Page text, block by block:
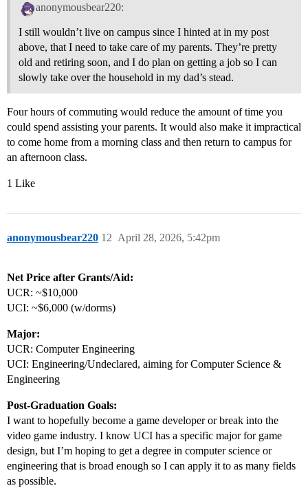
anonymousbear220:
I still wouldn’t live on campus since I hinted at in my post
above, that I need to take care of my parents. They’re pretty
old and retiring soon, and I do plan on getting a job so I can
slowly take over the household in my dad’s stead.
Four hours of commuting would reduce the amount of time you
could spend assisting your parents. It would also make it impractical
to come home from a morning class and then return to campus for
an afternoon class.
1 Like
anonymousbear220 April 28, 2026, 5:42pm
12
Net Price after Grants/Aid:
UCR: ~$10,000
UCI: ~$6,000 (w/dorms)
Major:
UCR: Computer Engineering
UCI: Engineering/Undeclared, aiming for Computer Science &
Engineering
Post-Graduation Goals:
I want to hopefully become a game developer or break into the
video game industry. I know UCI has a specific major for game
design, but I’m hoping to get a degree in computer science or
engineering that is broad enough so I can apply it to as many fields
as possible.